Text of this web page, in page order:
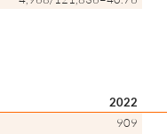
2022
909